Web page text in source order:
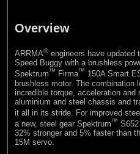
Overview
ARRMA® engineers have updated
Speed Buggy with a brushless
Spektrum™ Firma™ 150A Smart
brushless motor. The combination
incredible torque, acceleration
aluminium and steel chassis and
it all in its stride. For improved
a new, steel gear Spektrum™
32% stronger and 5% faster than
15M servo.